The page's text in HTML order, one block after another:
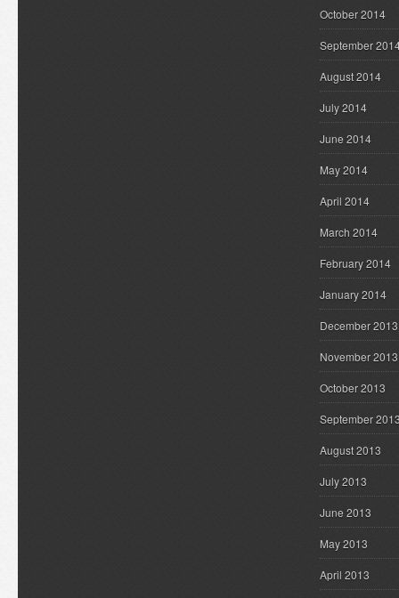
October 2014
September
August 2014
July 2014
June 2014
May 2014
April 2014
March 2014
February 2014
January 2014
December 2013
November 2013
October 2013
September
August 2013
July 2013
June 2013
May 2013
April 2013